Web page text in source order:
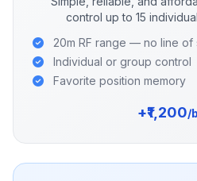
control up to 15
20m RF range — no line of
Individual or group control
Favorite position memory
+₹1,200/